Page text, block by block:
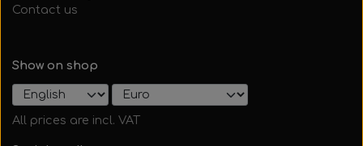
Contact us
Show on shop
All prices are incl. VAT